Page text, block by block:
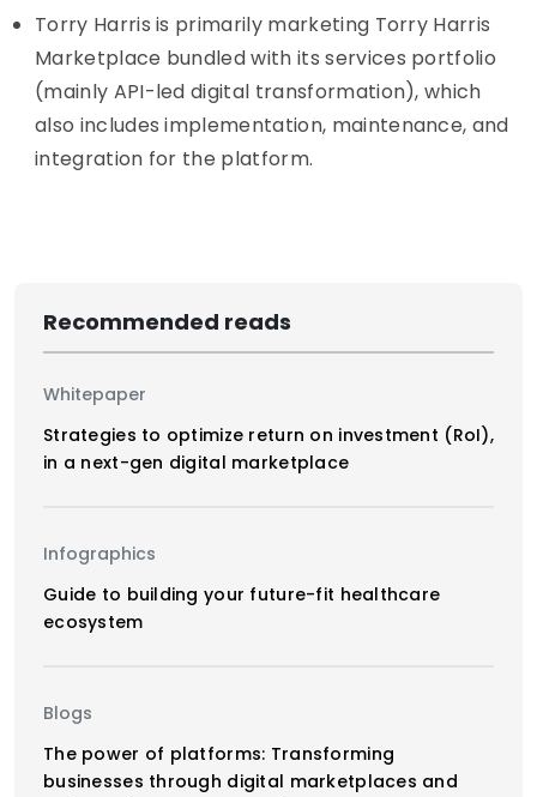
Torry Harris is primarily marketing Torry Harris
Marketplace bundled with its services portfolio
(mainly API-led digital transformation), which
also includes implementation, maintenance, and
integration for the platform.
Recommended reads
Whitepaper
Strategies to optimize return on investment (RoI),
in a next-gen digital marketplace
Infographics
Guide to building your future-fit healthcare
ecosystem
Blogs
The power of platforms: Transforming
businesses through digital marketplaces and